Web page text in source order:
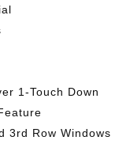
1-Touch Down
3rd Row Windows